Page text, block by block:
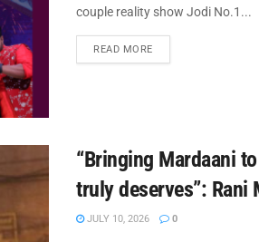
couple reality show Jodi No.1...
READ MOREDETAILS
“Bringing Mardaani
truly deserves”:
JULY 10, 2026 0